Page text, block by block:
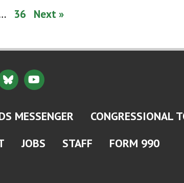
36 Next »
MESSENGER
CONGRESSIONAL
JOBS STAFF FORM 990